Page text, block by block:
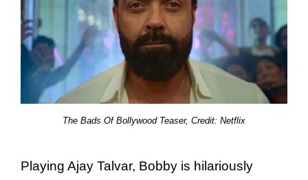
The Bads Of Bollywood Teaser, Credit: Netflix
Playing Ajay Talvar, Bobby is hilariously